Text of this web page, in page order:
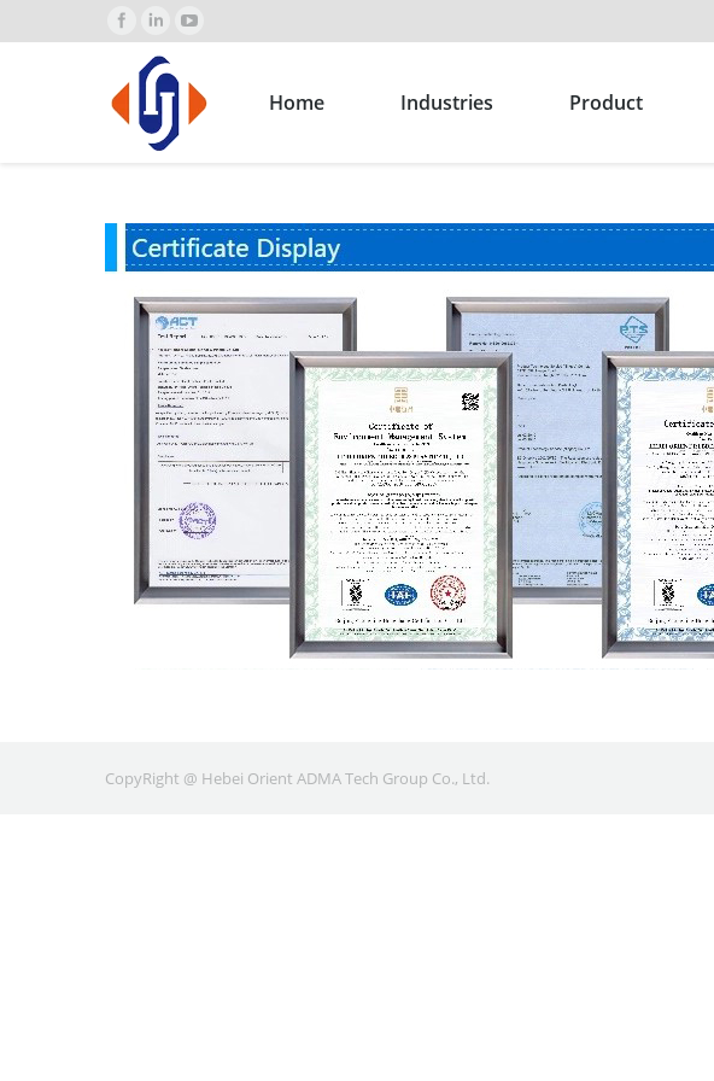
Home Industries Product
CopyRight @ Hebei Orient ADMA Tech Group Co., Ltd.